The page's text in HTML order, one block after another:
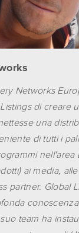
Networks
di creare
una
di tutti i
nell'area
ai media,
partner. Global
team ha